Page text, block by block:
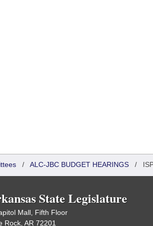
/ ALC-JBC BUDGET HEARINGS /
State Legislature
Mall, Fifth Floor
Rock, AR 72201